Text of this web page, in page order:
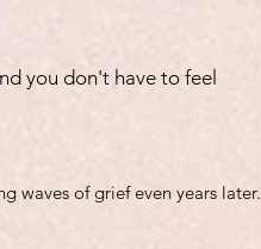
you don't have to feel
waves of grief even years later.